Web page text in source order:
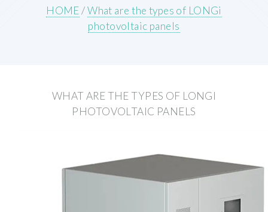
HOME/What are the types of LONGi
photovoltaic panels
WHAT ARE THE TYPES OF LONGI
PHOTOVOLTAIC PANELS